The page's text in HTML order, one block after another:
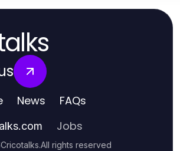
News FAQs
Jobs
Cricotalks.All rights reserved